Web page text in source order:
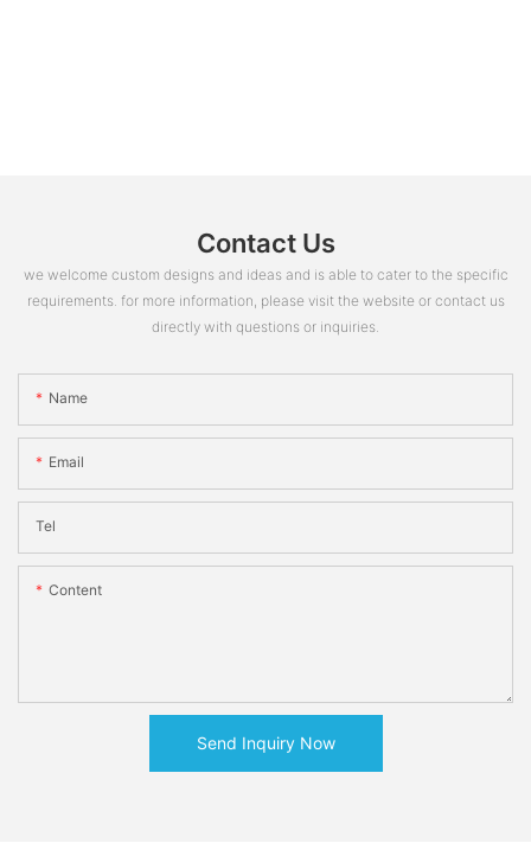
Contact Us
we welcome custom designs and ideas and is able to cater to the specific
requirements. for more information, please visit the website or contact us
directly with questions or inquiries.
Name
Email
Tel
Content
Send Inquiry Now